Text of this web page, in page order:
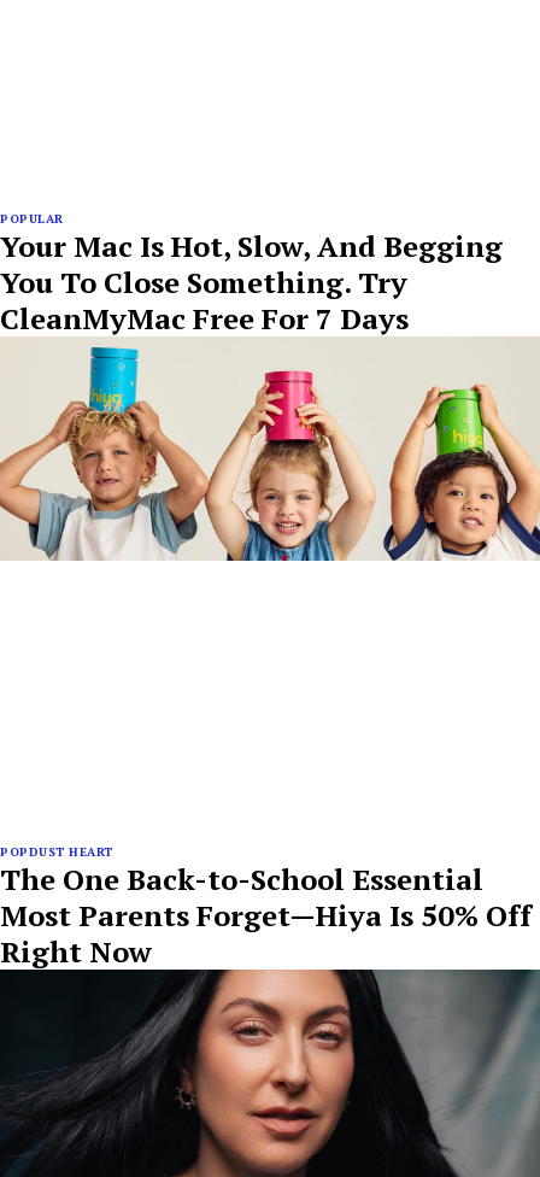
POPULAR
Your Mac Is Hot, Slow, And Begging
You To Close Something. Try
CleanMyMac Free For 7 Days
POPDUST HEART
The One Back-to-School Essential
Most Parents Forget—Hiya Is 50% Off
Right Now